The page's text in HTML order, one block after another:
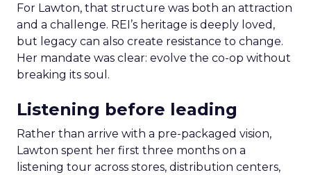
For Lawton, that structure was both an attraction
and a challenge. REI’s heritage is deeply loved,
but legacy can also create resistance to change.
Her mandate was clear: evolve the co-op without
breaking its soul.
Listening before leading
Rather than arrive with a pre-packaged vision,
Lawton spent her first three months on a
listening tour across stores, distribution centers,